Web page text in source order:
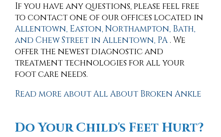
If you have any questions, please feel free
to contactone of our offices located in
Allentown, Easton,Northampton, Bath,
and Chew Street in Allentown, PA. We
offer the newest diagnostic and
treatment technologies for all your
foot care needs.
Read more about All About Broken Ankle
Do Your Child's Feet Hurt?